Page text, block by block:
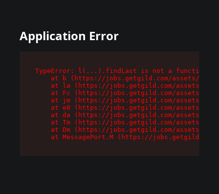
Application Error
TypeError: l(...).findLast is not a function
at b (https://jobs.getgild.com/assets/
at la (https://jobs.getgild.com/assets/
at Fc (https://jobs.getgild.com/assets/
at jm (https://jobs.getgild.com/assets/
at e0 (https://jobs.getgild.com/assets/
at da (https://jobs.getgild.com/assets/
at Tm (https://jobs.getgild.com/assets/
at Dm (https://jobs.getgild.com/assets/
at MessagePort.M (https://